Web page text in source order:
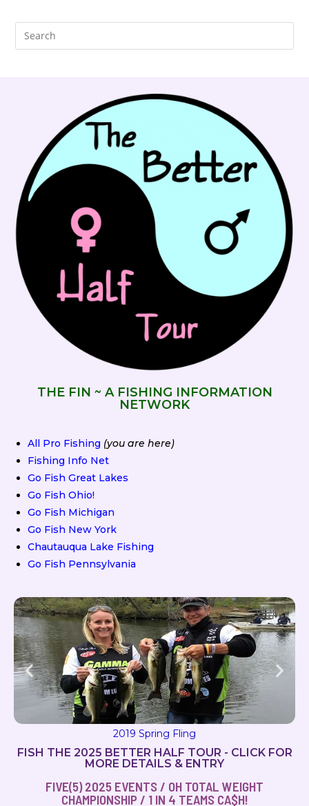
THE FIN ~ A FISHING INFORMATION
NETWORK
All Pro Fishing (you are here)
Fishing Info Net
Go Fish Great Lakes
Go Fish Ohio!
Go Fish Michigan
Go Fish New York
Chautauqua Lake Fishing
Go Fish Pennsylvania
2019 Milton Magic
FISH THE 2025 BETTER HALF TOUR - CLICK FOR
MORE DETAILS & ENTRY
FIVE(5) 2025 EVENTS / OH TOTAL WEIGHT
CHAMPIONSHIP / 1 IN 4 TEAMS CA$H!